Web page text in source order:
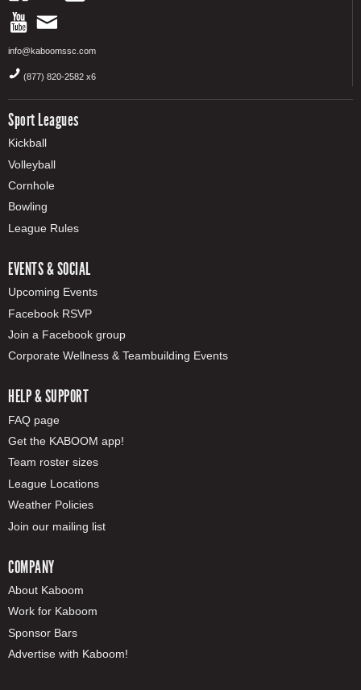
info@kaboomssc.com
(877) 820-2582 x6
Sport Leagues
Kickball
Volleyball
Cornhole
Bowling
League Rules
EVENTS & SOCIAL
Upcoming Events
Facebook RSVP
Join a Facebook group
Corporate Wellness & Teambuilding Events
HELP & SUPPORT
FAQ page
Get the KABOOM app!
Team roster sizes
League Locations
Weather Policies
Join our mailing list
COMPANY
About Kaboom
Work for Kaboom
Sponsor Bars
Advertise with Kaboom!